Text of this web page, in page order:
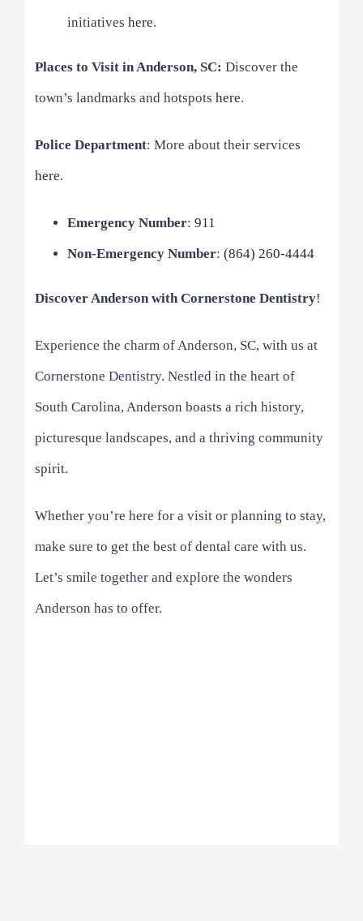
initiatives here.
Places to Visit in Anderson, SC:Discover the
town’s landmarks and hotspots here.
Police Department: More about their services
here.
Emergency Number:911
Non-Emergency Number:(864) 260-4444
Discover Anderson with Cornerstone Dentistry!
Experience the charm of Anderson, SC, with us at
Cornerstone Dentistry. Nestled in the heart of
South Carolina, Anderson boasts a rich history,
picturesque landscapes, and a thriving community
spirit.
Whether you’re here for a visit or planning to stay,
make sure to get the best of dental care with us.
Let’s smile together and explore the wonders
Anderson has to offer.